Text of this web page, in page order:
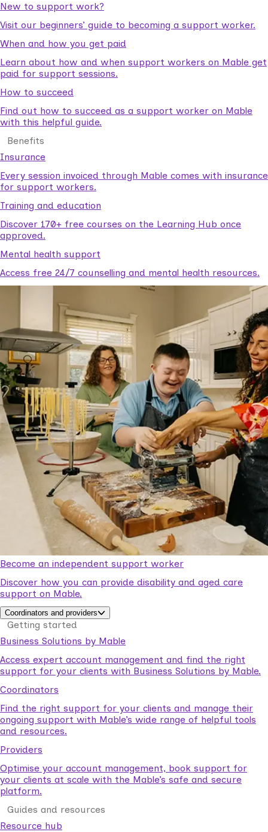
New to support work?
Visit our beginners’ guide to becoming a support worker.
When and how you get paid
Learn about how and when support workers on Mable get
paid for support sessions.
How to succeed
Find out how to succeed as a support worker on Mable
with this helpful guide.
Benefits
Insurance
Every session invoiced through Mable comes with insurance
for support workers.
Training and education
Discover 170+ free courses on the Learning Hub once
approved.
Mental health support
Access free 24/7 counselling and mental health resources.
Become an independent support worker
Discover how you can provide disability and aged care
support on Mable.
Coordinators and providers
Getting started
Business Solutions by Mable
Access expert account management and find the right
support for your clients with Business Solutions by Mable.
Coordinators
Find the right support for your clients and manage their
ongoing support with Mable’s wide range of helpful tools
and resources.
Providers
Optimise your account management, book support for
your clients at scale with the Mable’s safe and secure
platform.
Guides and resources
Resource hub